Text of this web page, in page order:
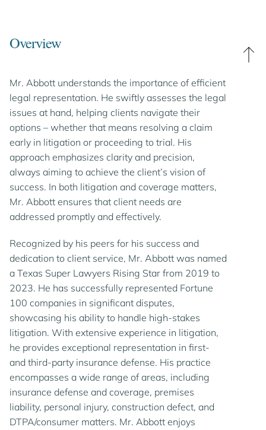
Overview
Mr. Abbott understands the importance of efficient
legal representation. He swiftly assesses the legal
issues at hand, helping clients navigate their
options – whether that means resolving a claim
early in litigation or proceeding to trial. His
approach emphasizes clarity and precision,
always aiming to achieve the client’s vision of
success. In both litigation and coverage matters,
Mr. Abbott ensures that client needs are
addressed promptly and effectively.
Recognized by his peers for his success and
dedication to client service, Mr. Abbott was named
a Texas Super Lawyers Rising Star from 2019 to
2023. He has successfully represented Fortune
100 companies in significant disputes,
showcasing his ability to handle high-stakes
litigation. With extensive experience in litigation,
he provides exceptional representation in first-
and third-party insurance defense. His practice
encompasses a wide range of areas, including
insurance defense and coverage, premises
liability, personal injury, construction defect, and
DTPA/consumer matters. Mr. Abbott enjoys